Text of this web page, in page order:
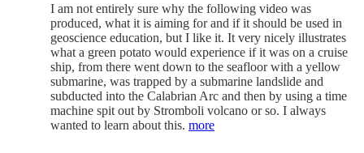
I am not entirely sure why the following video was
produced, what it is aiming for and if it should be used in
geoscience education, but I like it. It very nicely illustrates
what a green potato would experience if it was on a cruise
ship, from there went down to the seafloor with a yellow
submarine, was trapped by a submarine landslide and
subducted into the Calabrian Arc and then by using a time
machine spit out by Stromboli volcano or so. I always
wanted to learn about this. more